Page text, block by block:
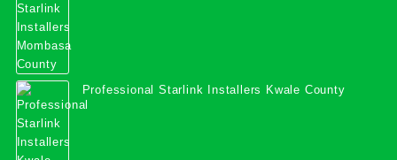
Professional Starlink Installers Kwale County